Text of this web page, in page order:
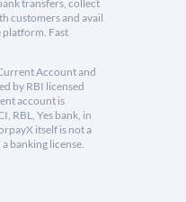
transfers, collect
customers and avail
platform. Fast
Account and
by RBI licensed
account is
RBL, Yes bank, in
itself is not a
banking license.